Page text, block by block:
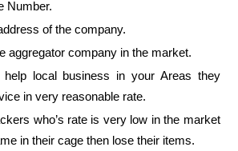
Number.
of the company.
aggregator company in the market.
local business in your Areas they
in very reasonable rate.
who’s rate is very low in the market
in their cage then lose their items.